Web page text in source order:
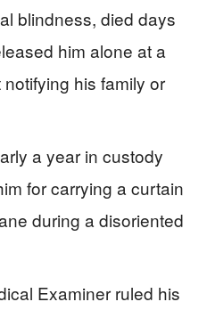
blindness, died days
him alone at a
his family or
a year in custody
for carrying a curtain
during a disoriented
Examiner ruled his